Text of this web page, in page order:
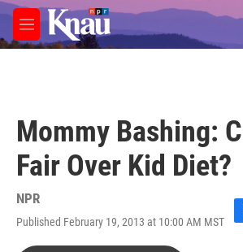
Skip to main content
M
e
Mommy Bashing:
Fair Over Kid Diet?
NPR
Published February 19, 2013 at 10:00 AM MST
F